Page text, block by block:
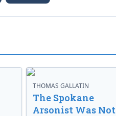
THOMAS GALLATIN
The Spokane
Arsonist Was Not